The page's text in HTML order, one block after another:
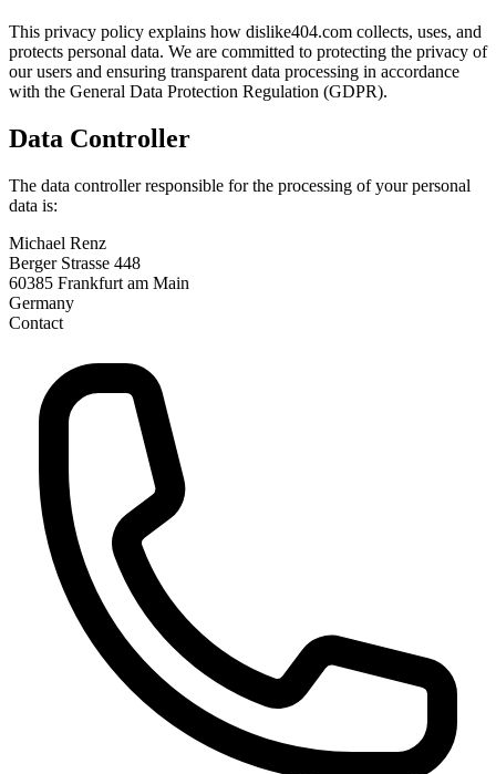
This privacy policy explains how dislike404.com collects, uses, and
protects personal data. We are committed to protecting the privacy of
our users and ensuring transparent data processing in accordance
with the General Data Protection Regulation (GDPR).
Data Controller
The data controller responsible for the processing of your personal
data is:
Michael Renz
Berger Strasse 448
60385 Frankfurt am Main
Germany
Contact